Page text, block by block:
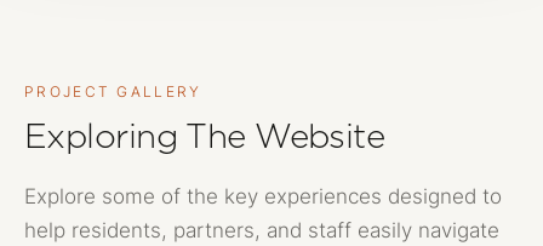
PROJECT GALLERY
Exploring The Website
Explore some of the key experiences designed to
help residents, partners, and staff easily navigate